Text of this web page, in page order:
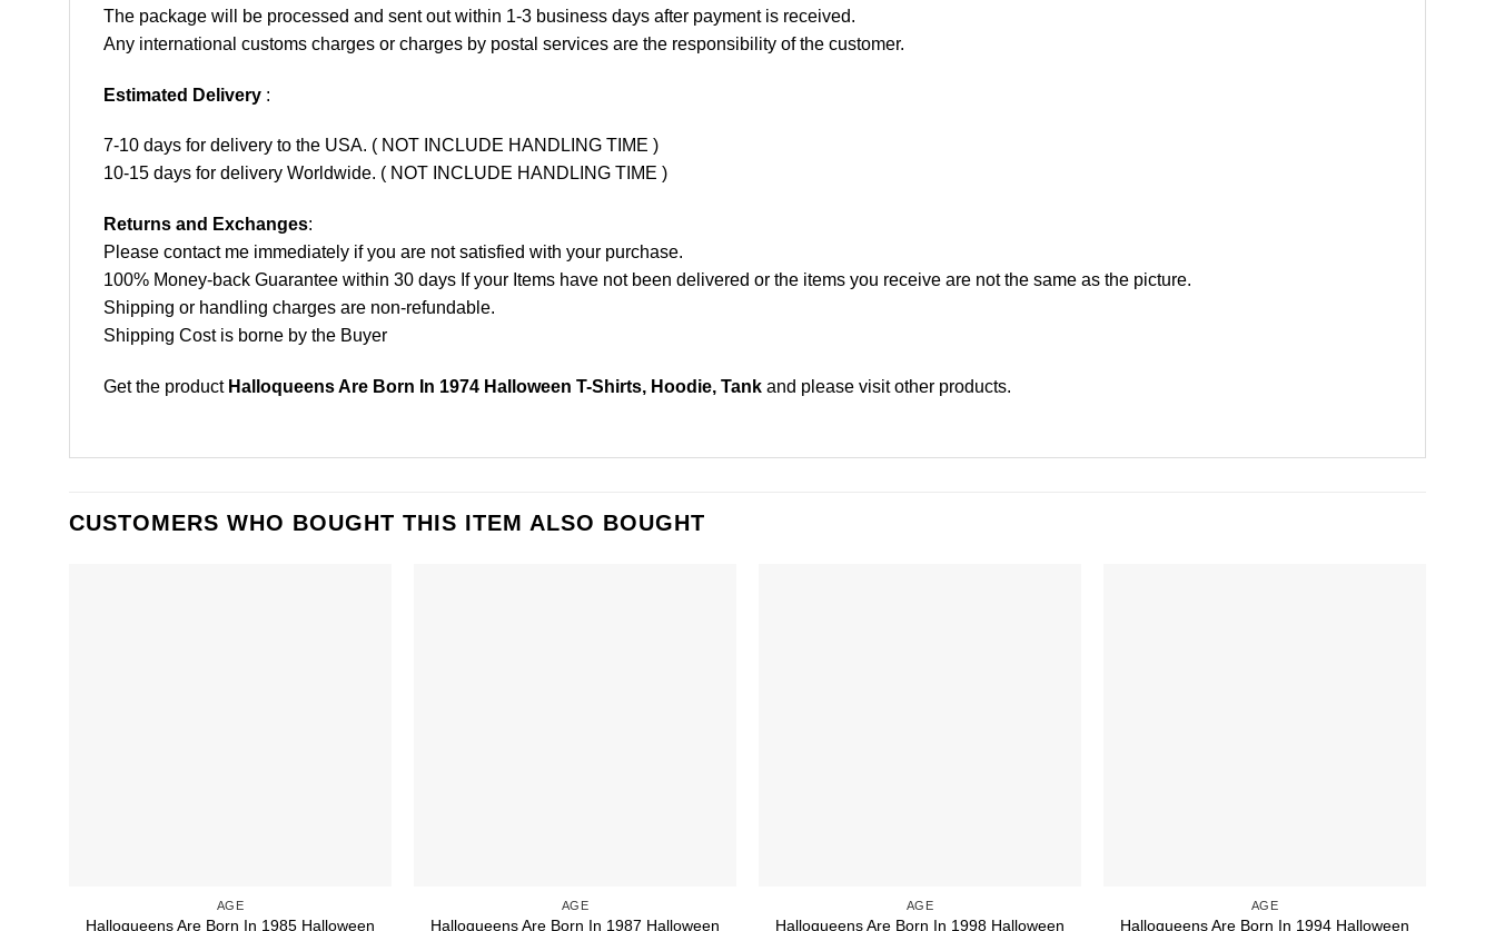
The package will be processed and sent out within 1-3 business days after payment is received.
Any international customs charges or charges by postal services are the responsibility of the customer.
Estimated Delivery :
7-10 days for delivery to the USA. ( NOT INCLUDE HANDLING TIME )
10-15 days for delivery Worldwide. ( NOT INCLUDE HANDLING TIME )
Returns and Exchanges:
Please contact me immediately if you are not satisfied with your purchase.
100% Money-back Guarantee within 30 days If your Items have not been delivered or the items you receive are not the same as the picture.
Shipping or handling charges are non-refundable.
Shipping Cost is borne by the Buyer
Get the product Halloqueens Are Born In 1974 Halloween T-Shirts, Hoodie, Tank and please visit other products.
CUSTOMERS WHO BOUGHT THIS ITEM ALSO BOUGHT
AGE
Halloqueens Are Born In 1985 Halloween
AGE
Halloqueens Are Born In 1987 Halloween
AGE
Halloqueens Are Born In 1998 Halloween
AGE
Halloqueens Are Born In 1994 Halloween